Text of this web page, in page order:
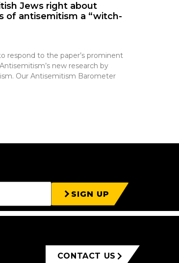
Jews right about
of antisemitism a “witch-
respond to the paper’s prominent
new research by
Our Antisemitism Barometer
SIGN UP
CONTACT US